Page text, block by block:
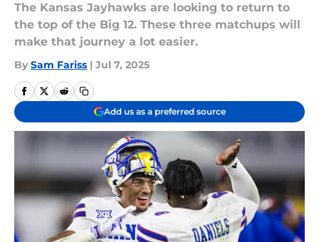
The Kansas Jayhawks are looking to return to
the top of the Big 12. These three matchups will
make that journey a lot easier.
By Sam Fariss | Jul 7, 2025
Add us as a preferred source